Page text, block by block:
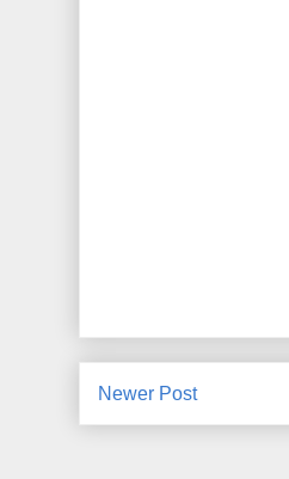
Newer Post